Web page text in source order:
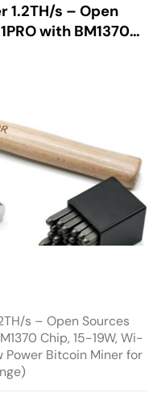
s – Open
with BM1370
Ultra-
Home, Includes
Wallet, Seed
Phrase
with
Ledger, Trezor
s – Open Sources
Chip, 15-19W, Wi-
Power Bitcoin Miner for